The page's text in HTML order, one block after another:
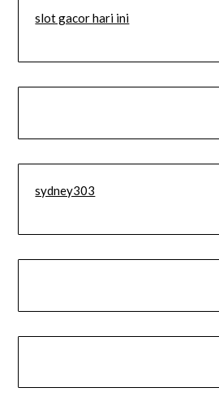
slot gacor hari ini
sydney303